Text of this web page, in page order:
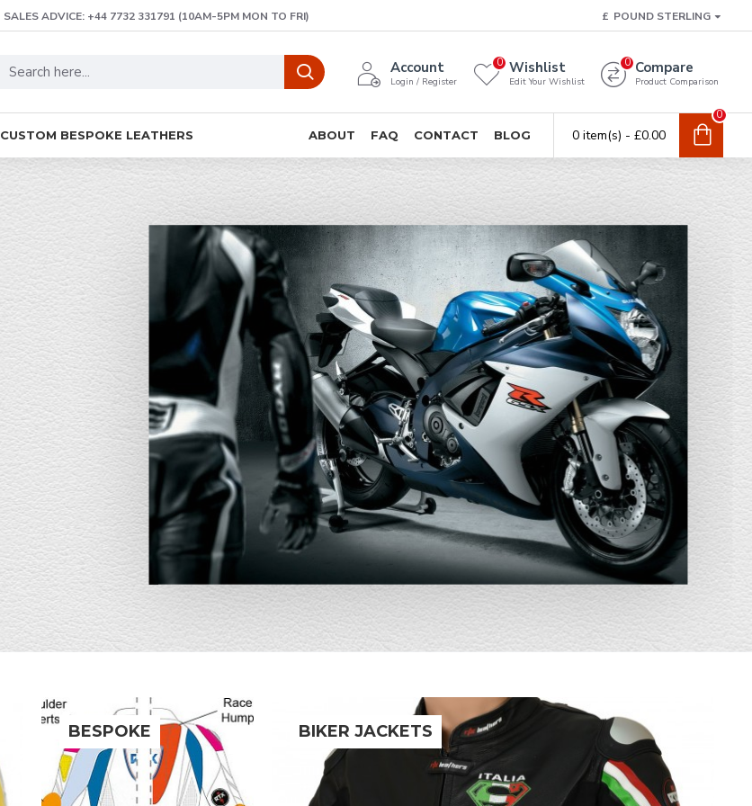
SALES ADVICE: +44 7732 331791 (10AM-5PM MON TO FRI) £ POUND STERLING
Account
Login / Register
Wishlist
Edit Your Wishlist
0 Compare
Product Comparison
0
CUSTOM BESPOKE LEATHERS ABOUT FAQ CONTACT BLOG 0 item(s) - £0.00
0
BESPOKE BIKER JACKETS